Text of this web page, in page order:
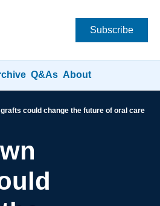
Subscribe
Q&As About
grafts could change the future of oral care